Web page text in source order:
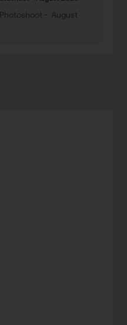
- August